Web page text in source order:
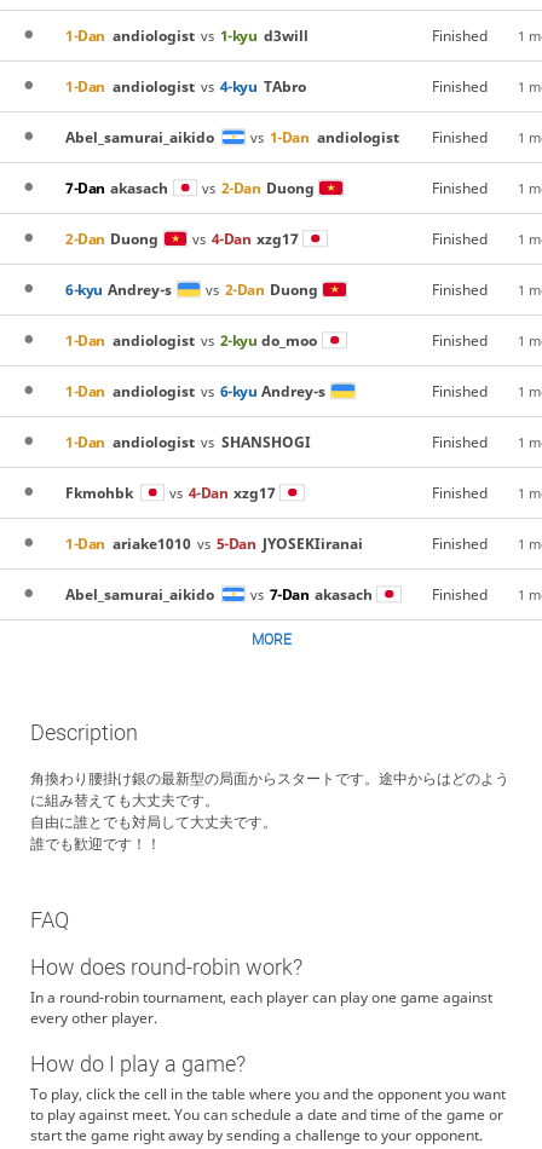
1-Dan andiologist vs 1-kyu d3will Finished 1
1-Dan andiologist vs 4-kyu TAbro Finished 1
Abel_samurai_aikido vs 1-Dan andiologist Finished 1
7-Dan akasach vs 2-Dan Duong Finished 1
2-Dan Duong vs 4-Dan xzg17 Finished 1
6-kyu Andrey-s vs 2-Dan Duong Finished 1
1-Dan andiologist vs 2-kyu do_moo Finished 1
1-Dan andiologist vs 6-kyu Andrey-s Finished 1
1-Dan andiologist vs SHANSHOGI Finished 1
Fkmohbk vs 4-Dan xzg17 Finished 1
1-Dan ariake1010 vs 5-Dan JYOSEKIiranai Finished 1
Abel_samurai_aikido vs 7-Dan akasach Finished 1
MORE
Description
角換わり腰掛け銀の最新型の局面からスタートです。途中からはどのよう
に組み替えても大丈夫です。
自由に誰とでも対局して大丈夫です。
誰でも歓迎です！！
FAQ
How does round-robin work?
In a round-robin tournament, each player can play one game against
every other player.
How do I play a game?
To play, click the cell in the table where you and the opponent you want
to play against meet. You can schedule a date and time of the game or
start the game right away by sending a challenge to your opponent.